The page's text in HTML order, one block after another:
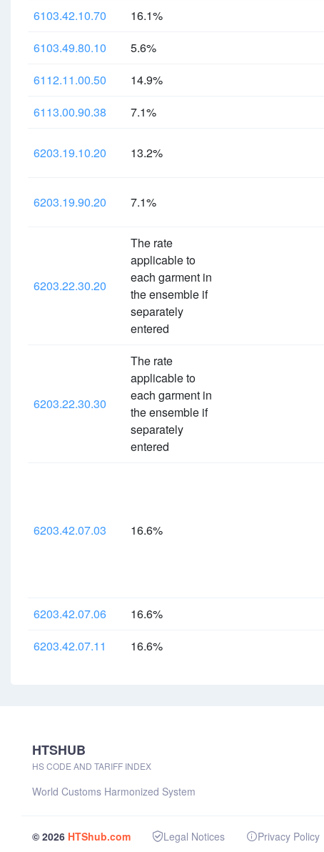
6103.42.10.70 16.1%
6103.49.80.10
5.6%
6112.11.00.50
14.9%
6113.00.90.38
7.1%
6203.19.10.20 13.2%
6203.19.90.20 7.1%
6203.22.30.20
The rate
applicable to
each garment in
the ensemble if
separately
entered
6203.22.30.30
The rate
applicable to
each garment in
the ensemble if
separately
entered
6203.42.07.03 16.6%
6203.42.07.06 16.6%
6203.42.07.11
16.6%
HTSHUB
HS CODE AND TARIFF INDEX
World Customs Harmonized System
© 2026 HTShub.com Legal Notices Privacy Policy